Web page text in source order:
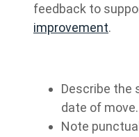
feedback to
improvement.
Describe the
date of move.
Note